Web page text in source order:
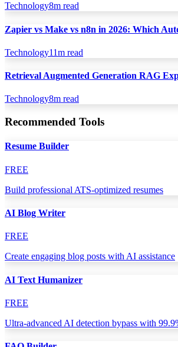
Technology8m read
Zapier vs Make vs n8n in 2026: Which
Technology11m read
Retrieval Augmented Generation RAG
Technology8m read
Recommended Tools
Resume Builder
FREE
Build professional ATS-optimized resumes
AI Blog Writer
FREE
Create engaging blog posts with AI assistance
AI Text Humanizer
FREE
Ultra-advanced AI detection bypass with